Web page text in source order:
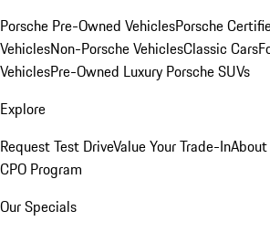
Porsche Pre-Owned VehiclesPorsche
VehiclesNon-Porsche VehiclesClassic Cars
VehiclesPre-Owned Luxury Porsche SUVs
Explore
Request Test DriveValue Your Trade-In
CPO Program
Our Specials